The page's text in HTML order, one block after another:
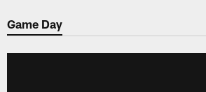
Game Day